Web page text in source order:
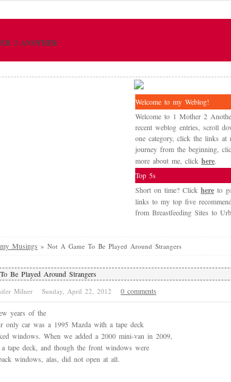
2 ANOTHER
Welcome to my Weblog!
Welcome to 1 Mother 2
recent weblog entries, scroll
one category, click the links at
journey from the beginning,
more about me, click here.
Top 5s
Short on time? Click here to
links to my top five
from Breastfeeding Sites to
Musings » Not A Game To Be Played Around Strangers
Be Played Around Strangers
Milner Sunday, April 22, 2012 0 comments
years of the
only car was a 1995 Mazda with a tape deck
windows. When we added a 2000 mini-van in 2009,
tape deck, and though the front windows were
windows, alas, did not open at all.